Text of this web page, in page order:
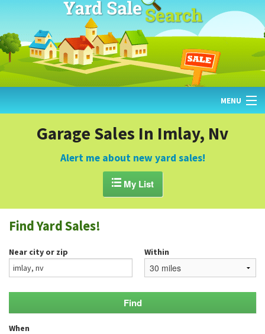
MENU
FIND YARD SALES
GARAGE SALE GUIDE
BLOG
Garage Sales In Imlay, Nv
Alert me about new yard sales!
My List
Find Yard Sales!
Near city or zip Within
When